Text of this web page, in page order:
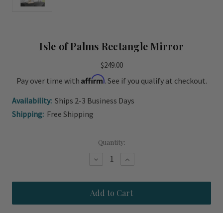
Isle of Palms Rectangle Mirror
$249.00
Pay over time with Affirm. See if you qualify at checkout.
Availability: Ships 2-3 Business Days
Shipping: Free Shipping
Quantity:
Decrease
Isle
of
Palms
Rectangle
Increase
Isle
of
Palms
Rectangle